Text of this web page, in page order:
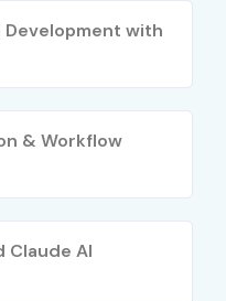
Development with
& Workflow
Claude AI